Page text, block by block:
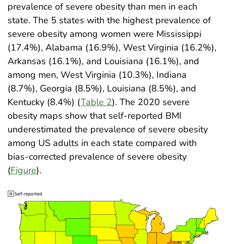
prevalence of severe obesity than men in each
state. The 5 states with the highest prevalence of
severe obesity among women were Mississippi
(17.4%), Alabama (16.9%), West Virginia (16.2%),
Arkansas (16.1%), and Louisiana (16.1%), and
among men, West Virginia (10.3%), Indiana
(8.7%), Georgia (8.5%), Louisiana (8.5%), and
Kentucky (8.4%) (Table 2). The 2020 severe
obesity maps show that self-reported BMI
underestimated the prevalence of severe obesity
among US adults in each state compared with
bias-corrected prevalence of severe obesity
(Figure).